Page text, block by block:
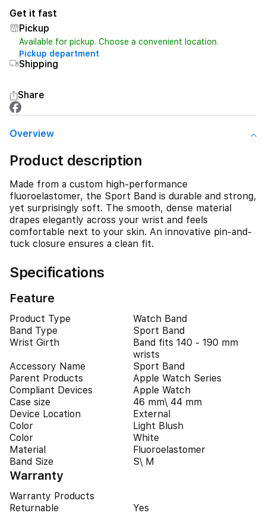
Get it fast
Pickup
Available for pickup. Choose a convenient location.
Pickup department
Shipping
Share
Overview
Product description
Made from a custom high-performance
fluoroelastomer, the Sport Band is durable and strong,
yet surprisingly soft. The smooth, dense material
drapes elegantly across your wrist and feels
comfortable next to your skin. An innovative pin-and-
tuck closure ensures a clean fit.
Specifications
Feature
Product Type
Watch Band
Band Type
Sport Band
Wrist Girth
Band fits 140 - 190 mm
wrists
Accessory Name
Sport Band
Parent Products
Apple Watch Series
Compliant Devices
Apple Watch
Case size
46 mm\ 44 mm
Device Location
External
Color
Light Blush
Color
White
Material
Fluoroelastomer
Band Size
S\ M
Warranty
Warranty Products
Returnable
Yes